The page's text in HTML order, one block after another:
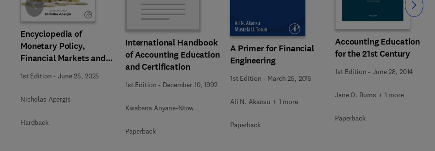
Encyclopedia of
Monetary Policy,
Financial Markets and
1st Edition -June 25, 2025
Nicholas Apergis
Hardback
International Handbook
of Accounting Education
and Certification
1st Edition - December 10, 1992
Kwabena Anyane-Ntow
Paperback
A Primer for Financial
Engineering
1st Edition - March 25, 2015
Ali N. Akansu + 1 more
Paperback
Accounting Education
for the 21st Century
1st Edition -June 28, 2014
Jane O. Burns + 1 more
Paperback
Slide Slide